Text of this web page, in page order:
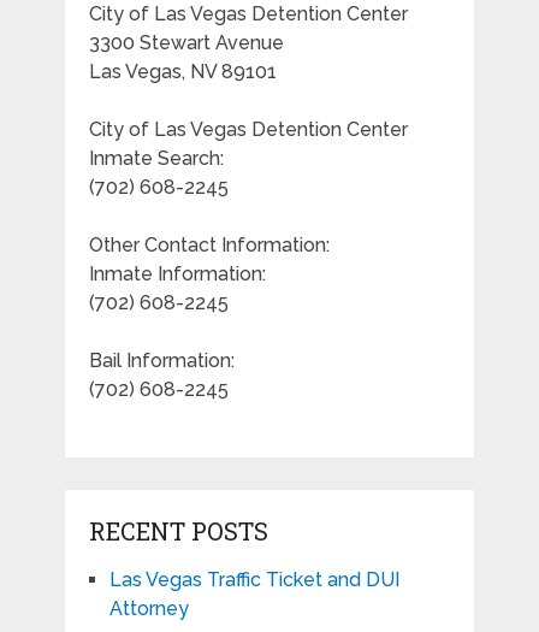
City of Las Vegas Detention Center
3300 Stewart Avenue
Las Vegas, NV 89101
City of Las Vegas Detention Center
Inmate Search:
(702) 608-2245
Other Contact Information:
Inmate Information:
(702) 608-2245
Bail Information:
(702) 608-2245
RECENT POSTS
Las Vegas Traffic Ticket and DUI
Attorney